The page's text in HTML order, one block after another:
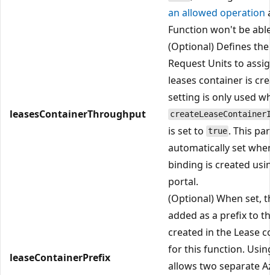
an allowed operation
Function won't be
leasesContainerThroughput
(Optional) Defines
Request Units to
leases container is
setting is only used
is set to true . This
automatically set
binding is created
portal.
leaseContainerPrefix
(Optional) When set,
added as a prefix to
created in the Lease
for this function.
allows two separate